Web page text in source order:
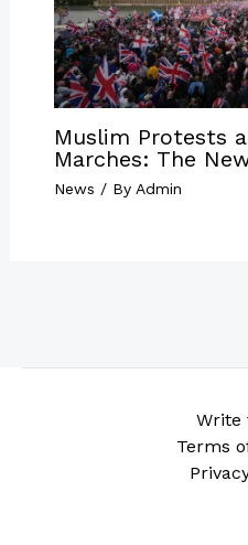
Muslim Protests
Marches: The
News / By Admin
Write
Terms